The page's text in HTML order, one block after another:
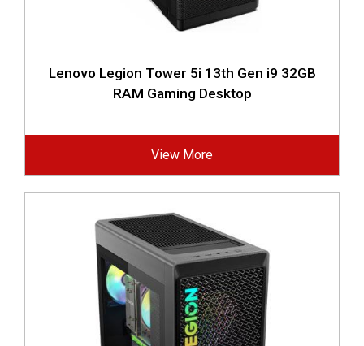
Lenovo Legion Tower 5i 13th Gen i9 32GB
RAM Gaming Desktop
View More